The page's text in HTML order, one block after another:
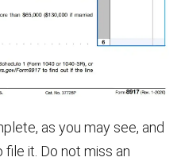
as you may see, and
it. Do not miss an